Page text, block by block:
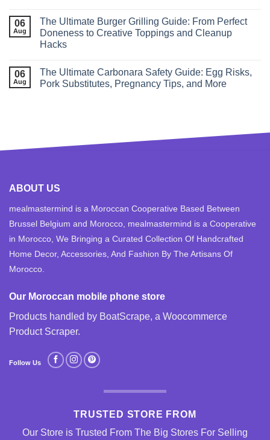
06
Aug
The Ultimate Burger Grilling Guide: From Perfect
Doneness to Creative Toppings and Cleanup
Hacks
06
Aug
The Ultimate Carbonara Safety Guide: Egg Risks,
Pork Substitutes, Pregnancy Tips, and More
ABOUT US
mealmastermind is a Moroccan Cooperative Based Between
Brussel Belgium and Morocco, mealmastermind is a Cooperative
in Morocco, We Bringing a Curated Collection Of Handcrafted
Home Decor, Accessories, And Fashion By The Artisans Of
Morocco.
Our Moroccan mobile phone store
Products handled by BoatScrape, a Woocommerce
Product Scraper.
Follow Us
TRUSTED STORE FROM
Our Store is Trusted From The Big Stores For Selling